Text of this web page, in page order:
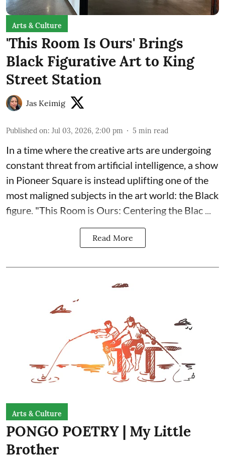
Arts & Culture
'This Room Is Ours' Brings
Black Figurative Art to King
Street Station
Jas Keimig
Published on: Jul 03, 2026, 2:00 pm 5 min read
In a time where the creative arts are undergoing
constant threat from artificial intelligence, a show
in Pioneer Square is instead uplifting one of the
most maligned subjects in the art world: the Black
figure. "This Room is Ours: Centering the Blac ...
Read More
Arts & Culture
PONGO POETRY | My Little
Brother